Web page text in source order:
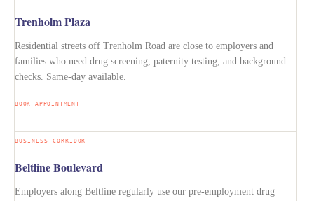
Trenholm Plaza
Residential streets off Trenholm Road are close to employers and
families who need drug screening, paternity testing, and background
checks. Same-day available.
BOOK APPOINTMENT
BUSINESS CORRIDOR
Beltline Boulevard
Employers along Beltline regularly use our pre-employment drug